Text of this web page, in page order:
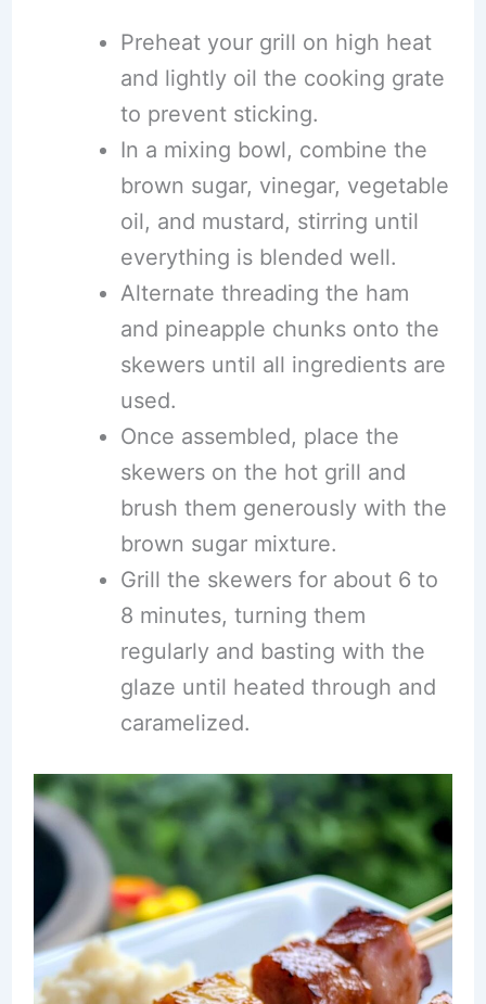
Preheat your grill on high heat
and lightly oil the cooking grate
to prevent sticking.
In a mixing bowl, combine the
brown sugar, vinegar, vegetable
oil, and mustard, stirring until
everything is blended well.
Alternate threading the ham
and pineapple chunks onto the
skewers until all ingredients are
used.
Once assembled, place the
skewers on the hot grill and
brush them generously with the
brown sugar mixture.
Grill the skewers for about 6 to
8 minutes, turning them
regularly and basting with the
glaze until heated through and
caramelized.